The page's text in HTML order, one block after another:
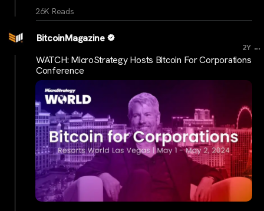
26K Reads
BitcoinMagazine
2Y ...
WATCH: MicroStrategy Hosts Bitcoin For Corporations
Conference